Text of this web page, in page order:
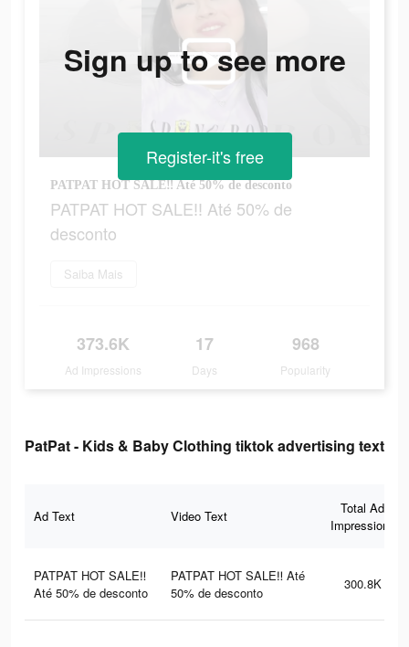
PATPAT HOT SALE‼ Até 50% de desconto
PATPAT HOT SALE‼ Até 50% de
desconto
Saiba Mais
373.6K
Ad Impressions
17
Days
968
Popularity
Sign up to see more
Register-it's free
PatPat - Kids & Baby Clothing tiktok advertising text
Ad Text Video Text
Total Ad
Impressions
PATPAT HOT SALE‼
Até 50% de desconto
PATPAT HOT SALE‼ Até
50% de desconto
300.8K